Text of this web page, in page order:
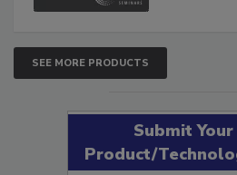
SEE MORE PRODUCTS
Submit
Product/